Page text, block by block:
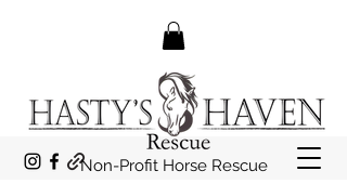
Non-Profit Horse Rescue